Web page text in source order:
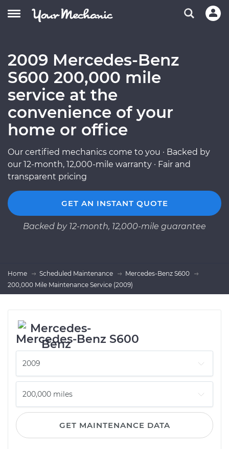
2009 Mercedes-Benz
S600 200,000 mile
service at the
convenience of your
home or office
Our certified mechanics come to you · Backed by
our 12-month, 12,000-mile warranty · Fair and
transparent pricing
GET AN INSTANT QUOTE
Backed by 12-month, 12,000-mile guarantee
Home Scheduled Maintenance
Mercedes-Benz S600
200,000 Mile Maintenance Service (2009)
Mercedes-Benz S600
GET MAINTENANCE DATA